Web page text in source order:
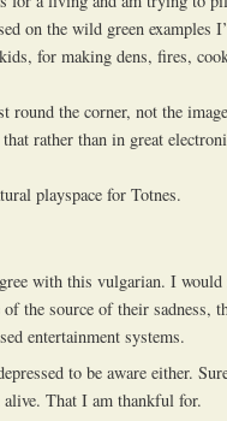
on the wild green examples
for making dens, fires,
round the corner, not the
rather than in great
playspace for Totnes.
with this vulgarian. I would
the source of their sadness,
entertainment systems.
to be aware either.
That I am thankful for.